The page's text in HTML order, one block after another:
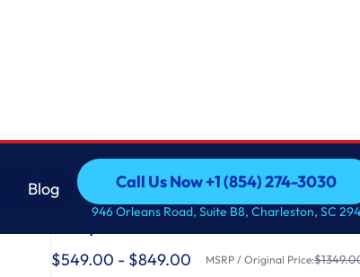
Blog
Call Us Now +1 (854) 274-3030
Call Us Now +1 (854) 274-3030
946 Orleans Road, Suite B8, Charleston, SC
GE® ENERGY STAR® 30"
Crisp Mode
$549.00 - $849.00 MSRP / Original Price: